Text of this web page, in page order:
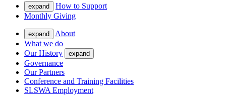
expand
How to Support
Monthly Giving
expand
About
What we do
Our History
expand
Governance
Our Partners
Conference and Training Facilities
SLSWA Employment